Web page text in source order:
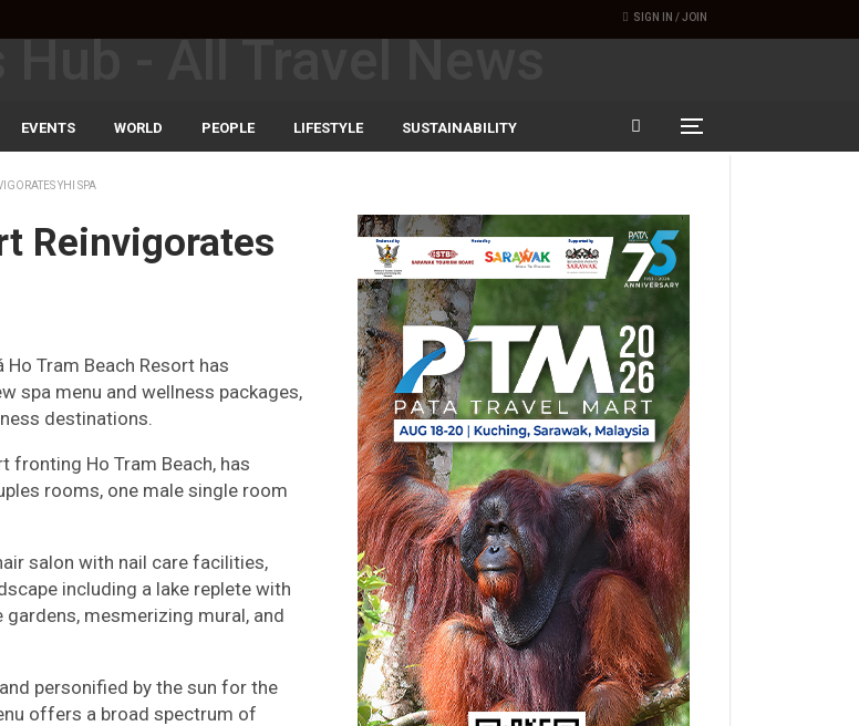
SIGN IN / JOIN
EVENTS WORLD PEOPLE LIFESTYLE SUSTAINABILITY
YHI SPA
Reinvigorates
Ho Tram Beach Resort has
spa menu and wellness packages,
destinations.
fronting Ho Tram Beach, has
rooms, one male single room
salon with nail care facilities,
including a lake replete with
mesmerizing mural, and
personified by the sun for the
offers a broad spectrum of